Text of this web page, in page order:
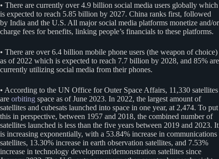
• There are currently over 4.9 billion social media users globally which
is expected to reach 5.85 billion by 2027. China ranks first, followed
by India and the U.S. All major social media platforms monetize and/or
charge fees for benefits, linking people’s financials to these platforms.
• There are over 6.4 billion mobile phone users (the weapon of choice)
as of 2022 which is expected to reach 7.7 billion by 2028, and 85% are
currently utilizing social media from their phones.
• According to the UN Office for Outer Space Affairs, 11,330 satellites
are orbiting space as of June 2023. In 2022, the largest amount of
satellites and cubesats launched into space in one year, at 2,474. To put
this in perspective, between 1957 and 2018, the combined number of
satellites launched is less than the five years between 2019 and 2023. It
is increasing exponentially, with a 53.84% increase in communications
satellites, 13.30% increase in earth observation satellites, and 7.53%
increase in technology development/demonstration satellites since